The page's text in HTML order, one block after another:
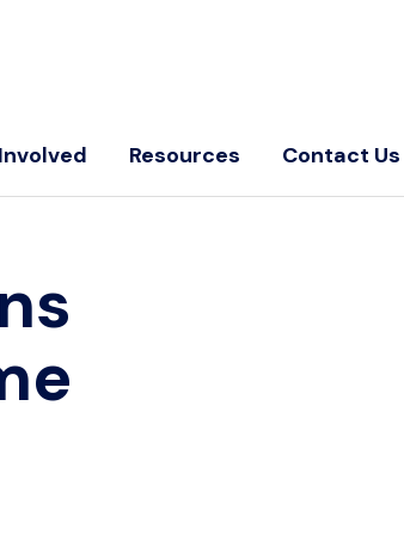
Resources Contact Us